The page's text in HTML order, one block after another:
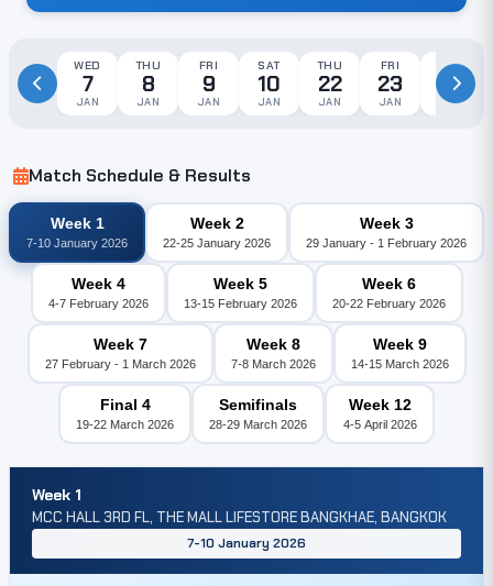
WED
7
JAN
THU
8
JAN
FRI
9
JAN
SAT
10
JAN
THU
22
JAN
FRI
23
JAN
SAT
24
JAN
Match Schedule & Results
Week 1
7-10 January 2026
Week 2
22-25 January 2026
Week 3
29 January - 1 February 2026
Week 4
4-7 February 2026
Week 5
13-15 February 2026
Week 6
20-22 February 2026
Week 7
27 February - 1 March 2026
Week 8
7-8 March 2026
Week 9
14-15 March 2026
Final 4
19-22 March 2026
Semifinals
28-29 March 2026
Week 12
4-5 April 2026
Week 1
MCC HALL 3RD FL, THE MALL LIFESTORE BANGKHAE, BANGKOK
7-10 January 2026